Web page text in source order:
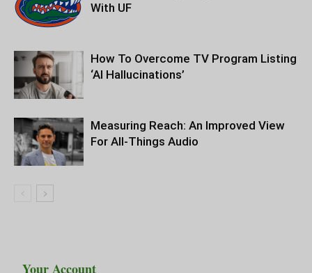
With UF
How To Overcome TV Program Listing
‘AI Hallucinations’
Measuring Reach: An Improved View
For All-Things Audio
Your Account